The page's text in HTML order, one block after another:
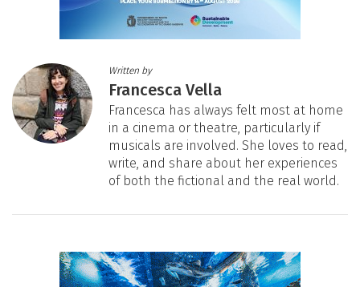
Written by
Francesca Vella
Francesca has always felt most at home
in a cinema or theatre, particularly if
musicals are involved. She loves to read,
write, and share about her experiences
of both the fictional and the real world.